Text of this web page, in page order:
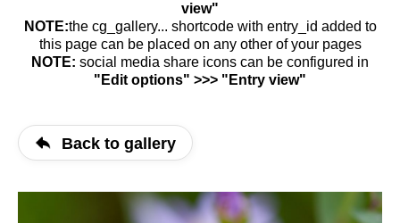
view"
NOTE:the cg_gallery... shortcode with entry_id added to
this page can be placed on any other of your pages
NOTE: social media share icons can be configured in
"Edit options" >>> "Entry view"
Back to gallery